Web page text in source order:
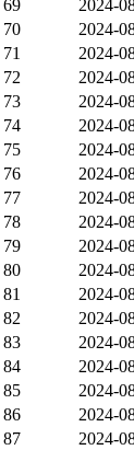
69 2024-
70 2024-
71 2024-
72 2024-
73 2024-
74 2024-
75 2024-
76 2024-
77 2024-
78 2024-
79 2024-
80 2024-
81 2024-
82 2024-
83 2024-
84 2024-
85 2024-
86 2024-
87 2024-